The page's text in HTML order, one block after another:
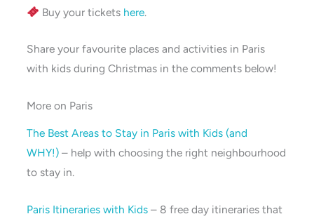
Buy your tickets here.
Share your favourite places and activities in Paris
with kids during Christmas in the comments below!
More on Paris
The Best Areas to Stay in Paris with Kids (and
WHY!) – help with choosing the right neighbourhood
to stay in.
Paris Itineraries with Kids – 8 free day itineraries that